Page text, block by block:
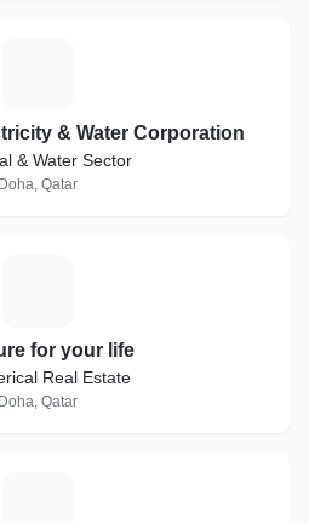
& Water Corporation
& Water Sector
Doha, Qatar
for your life
Real Estate
Doha, Qatar